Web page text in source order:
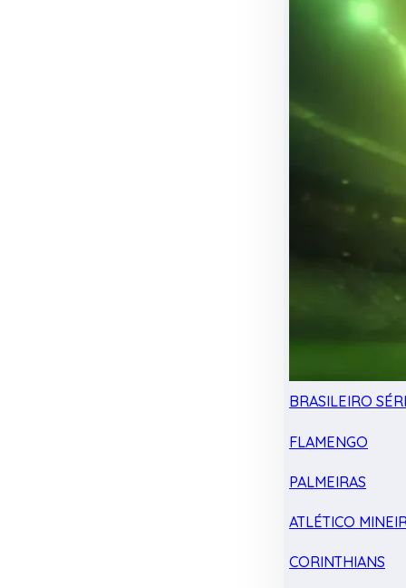
BRASILEIRO
FLAMENGO
PALMEIRAS
ATLÉTICO
CORINTHIANS